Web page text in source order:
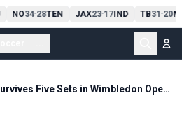
NO34-28TEN JAX23-17IND TB31-20
Sinner Survives Five Sets in Wimbledon Opener